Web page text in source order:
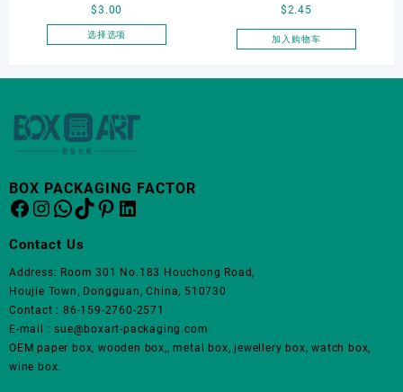
页
面
上
些
选
Shaped Velvet Ring Box
Wedding Proposal Jewelry
Diamond Rings Jewelry
$3.00
选择选项
多
体。
可
页
面
上
选
择
Watch Box
$2.45
加入购物车
BOX PACKAGING FACTOR
Facebook
Instagram
WhatsApp
TikTok
Pinterest
LinkedIn
Contact Us
Address: Room 301 No.183 Houchong Road,
Houjie Town, Dongguan, China, 510730
Contact : 86-159-2760-2571
E-mail : sue@boxart-packaging.com
OEM paper box, wooden box,, metal box, jewellery box, watch box,
wine box.